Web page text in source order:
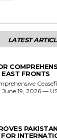
LATEST
FRONTS
June 19, 2026 —